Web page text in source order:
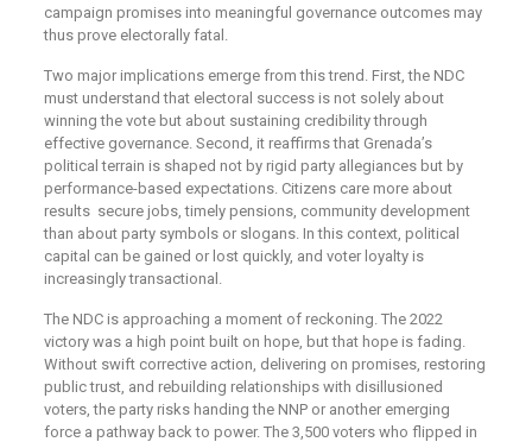
campaign promises into meaningful governance outcomes may
thus prove electorally fatal.
Two major implications emerge from this trend. First, the NDC
must understand that electoral success is not solely about
winning the vote but about sustaining credibility through
effective governance. Second, it reaffirms that Grenada’s
political terrain is shaped not by rigid party allegiances but by
performance-based expectations. Citizens care more about
results secure jobs, timely pensions, community development
than about party symbols or slogans. In this context, political
capital can be gained or lost quickly, and voter loyalty is
increasingly transactional.
The NDC is approaching a moment of reckoning. The 2022
victory was a high point built on hope, but that hope is fading.
Without swift corrective action, delivering on promises, restoring
public trust, and rebuilding relationships with disillusioned
voters, the party risks handing the NNP or another emerging
force a pathway back to power. The 3,500 voters who flipped in